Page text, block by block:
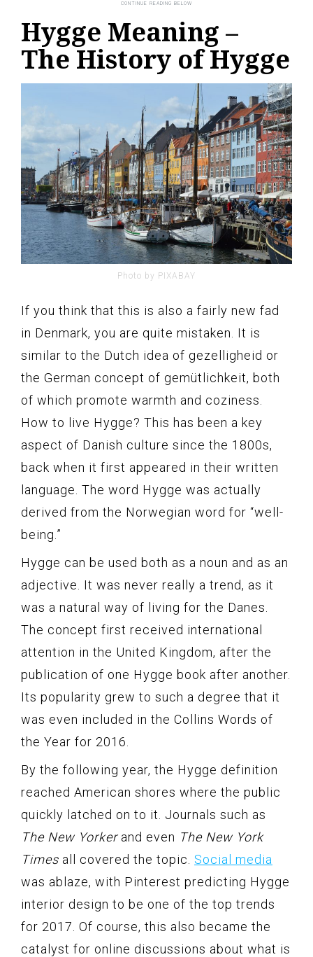
Hygge Meaning –
The History of Hygge
Photo by PIXABAY
If you think that this is also a fairly new fad
in Denmark, you are quite mistaken. It is
similar to the Dutch idea of gezelligheid or
the German concept of gemütlichkeit, both
of which promote warmth and coziness.
How to live Hygge? This has been a key
aspect of Danish culture since the 1800s,
back when it first appeared in their written
language. The word Hygge was actually
derived from the Norwegian word for “well-
being.”
Hygge can be used both as a noun and as an
adjective. It was never really a trend, as it
was a natural way of living for the Danes.
The concept first received international
attention in the United Kingdom, after the
publication of one Hygge book after another.
Its popularity grew to such a degree that it
was even included in the Collins Words of
the Year for 2016.
By the following year, the Hygge definition
reached American shores where the public
quickly latched on to it. Journals such as
The New Yorkerand even The New York
Times all covered the topic. Social media
was ablaze, with Pinterest predicting Hygge
interior design to be one of the top trends
for 2017. Of course, this also became the
catalyst for online discussions about what is